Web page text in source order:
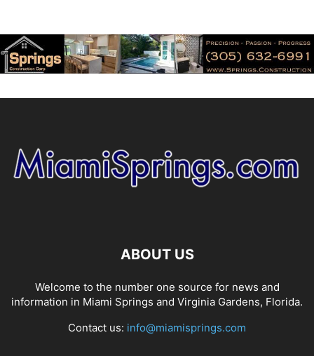
ABOUT US
Welcome to the number one source for news and
information in Miami Springs and Virginia Gardens, Florida.
Contact us: info@miamisprings.com